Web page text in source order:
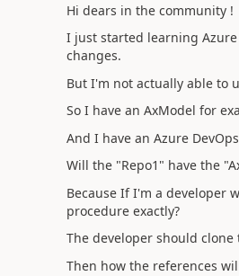
Hi dears in the community !
I just started learning Azure
changes.
But I'm not actually able to
So I have an AxModel for
And I have an Azure
Will the "Repo1" have the
Because If I'm a developer
procedure exactly?
The developer should
Then how the references